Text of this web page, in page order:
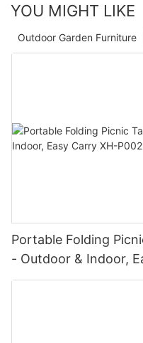
YOU MIGHT LIKE
Outdoor Garden Furniture
Portable Folding
- Outdoor & Indoor,